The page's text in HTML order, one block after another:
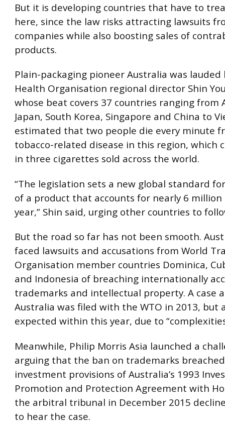
But it is developing countries that have to
here, since the law risks attracting lawsuits
companies while also boosting sales of
products.
Plain-packaging pioneer Australia was lauded
Health Organisation regional director Shin
whose beat covers 37 countries ranging from
Japan, South Korea, Singapore and China to
estimated that two people die every minute
tobacco-related disease in this region, which
in three cigarettes sold across the world.
“The legislation sets a new global standard
of a product that accounts for nearly 6 million
year,” Shin said, urging other countries to
But the road so far has not been smooth.
faced lawsuits and accusations from World
Organisation member countries Dominica,
and Indonesia of breaching internationally
trademarks and intellectual property. A case
Australia was filed with the WTO in 2013, but
expected within this year, due to
Meanwhile, Philip Morris Asia launched a
arguing that the ban on trademarks
investment provisions of Australia’s 1993
Promotion and Protection Agreement with
the arbitral tribunal in December 2015
to hear the case.